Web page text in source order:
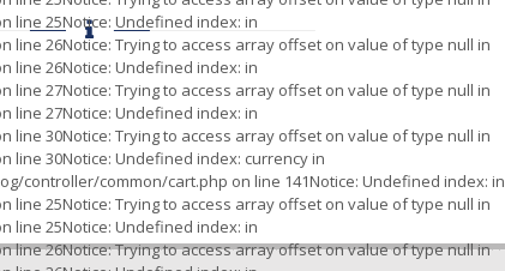
line 25Notice: Undefined index: in
line 26Notice: Trying to access array offset on value of type null in
line 26Notice: Undefined index: in
line 27Notice: Trying to access array offset on value of type null in
line 27Notice: Undefined index: in
line 30Notice: Trying to access array offset on value of type null in
line 30Notice: Undefined index: currency in
controller/common/cart.php on line 141Notice: Undefined index: in
line 25Notice: Trying to access array offset on value of type null in
line 25Notice: Undefined index: in
line26Notice: Trying to access array offset on value of type null in